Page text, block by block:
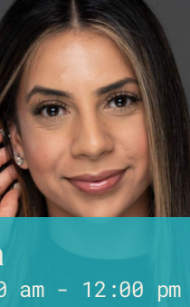
am- 12:00 pm